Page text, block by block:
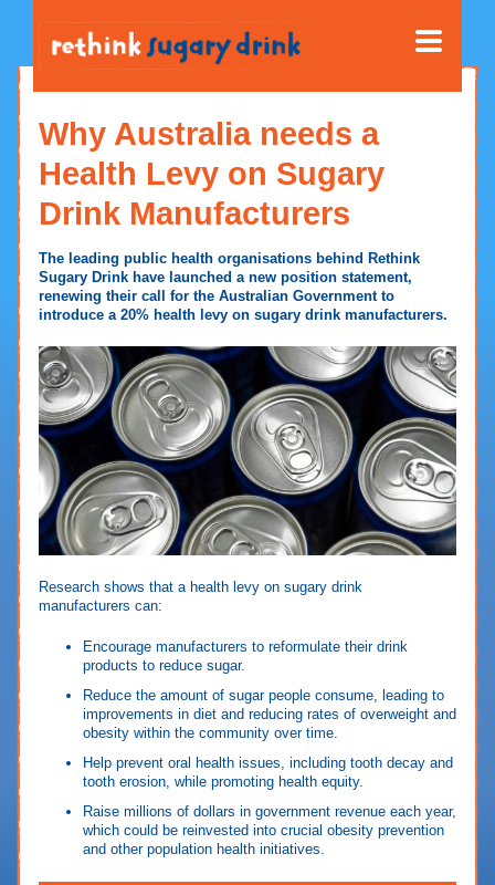
Why Australia needs a
Health Levy on Sugary
Drink Manufacturers
The leading public health organisations behind Rethink
Sugary Drink have launched a new position statement,
renewing their call for the Australian Government to
introduce a 20% health levy on sugary drink manufacturers.
Research shows that a health levy on sugary drink
manufacturers can:
Encourage manufacturers to reformulate their drink
products to reduce sugar.
Reduce the amount of sugar people consume, leading to
improvements in diet and reducing rates of overweight and
obesity within the community over time.
Help prevent oral health issues, including tooth decay and
tooth erosion, while promoting health equity.
Raise millions of dollars in government revenue each year,
which could be reinvested into crucial obesity prevention
and other population health initiatives.